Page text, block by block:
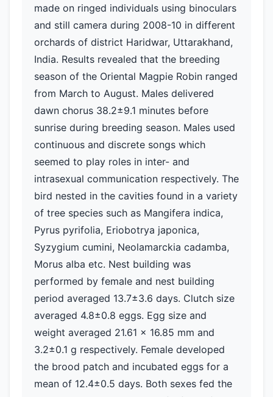
made on ringed individuals using binoculars
and still camera during 2008-10 in different
orchards of district Haridwar, Uttarakhand,
India. Results revealed that the breeding
season of the Oriental Magpie Robin ranged
from March to August. Males delivered
dawn chorus 38.2±9.1 minutes before
sunrise during breeding season. Males used
continuous and discrete songs which
seemed to play roles in inter- and
intrasexual communication respectively. The
bird nested in the cavities found in a variety
of tree species such as Mangifera indica,
Pyrus pyrifolia, Eriobotrya japonica,
Syzygium cumini, Neolamarckia cadamba,
Morus alba etc. Nest building was
performed by female and nest building
period averaged 13.7±3.6 days. Clutch size
averaged 4.8±0.8 eggs. Egg size and
weight averaged 21.61 x 16.85 mm and
3.2±0.1 g respectively. Female developed
the brood patch and incubated eggs for a
mean of 12.4±0.5 days. Both sexes fed the